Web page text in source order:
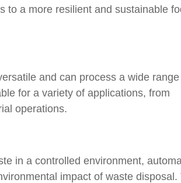
to a more resilient and sustainable
and can process a wide
for a variety of applications, from
operations.
in a controlled environment,
impact of waste disposal.